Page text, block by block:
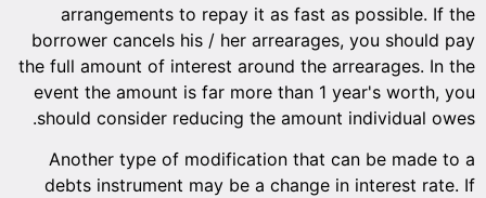
arrangements to repay it as fast as possible. If the
borrower cancels his / her arrearages, you should pay
the full amount of interest around the arrearages. In the
event the amount is far more than 1 year's worth, you
should consider reducing the amount individual owes.
Another type of modification that can be made to a
debts instrument may be a change in interest rate. If